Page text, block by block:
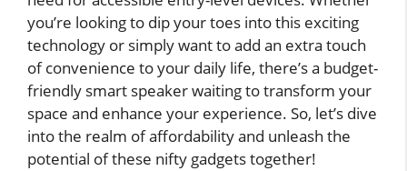
you’re looking to dip your toes into this exciting
technology or simply want to add an extra touch
of convenience to your daily life, there’s a budget-
friendly smart speaker waiting to transform your
space and enhance your experience. So, let’s dive
into the realm of affordability and unleash the
potential of these nifty gadgets together!